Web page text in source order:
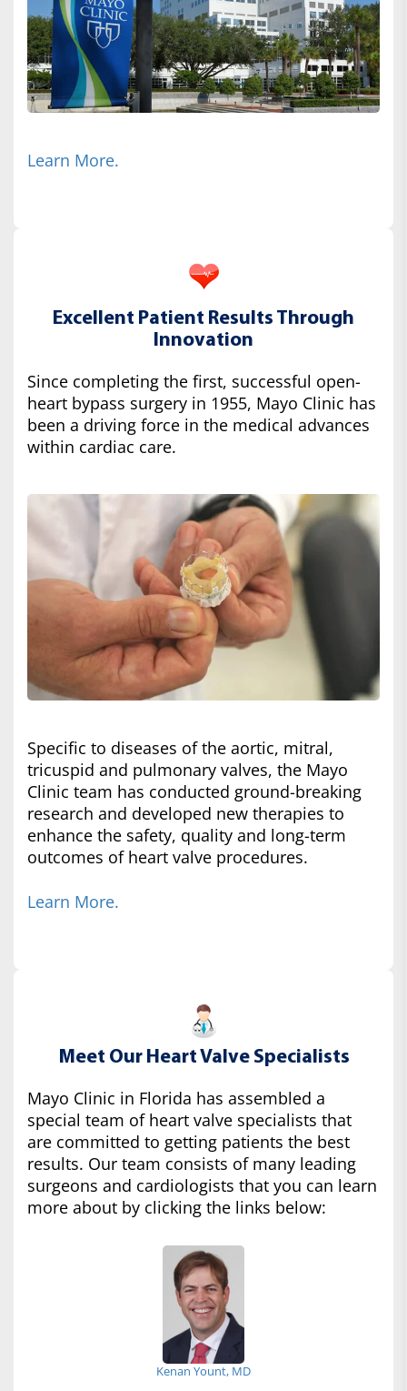
Learn More.
Excellent Patient Results Through
Innovation
Since completing the first, successful open-
heart bypass surgery in 1955, Mayo Clinic has
been a driving force in the medical advances
within cardiac care.
Specific to diseases of the aortic, mitral,
tricuspid and pulmonary valves, the Mayo
Clinic team has conducted ground-breaking
research and developed new therapies to
enhance the safety, quality and long-term
outcomes of heart valve procedures.
Learn More.
Meet Our Heart Valve Specialists
Mayo Clinic in Florida has assembled a
special team of heart valve specialists that
are committed to getting patients the best
results. Our team consists of many leading
surgeons and cardiologists that you can learn
more about by clicking the links below:
Kenan Yount, MD